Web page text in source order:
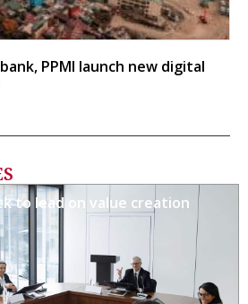
PPMI launch new digital
to lead on value creation